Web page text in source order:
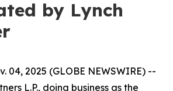
by Lynch
04, 2025 (GLOBE NEWSWIRE) --
L.P., doing business as the